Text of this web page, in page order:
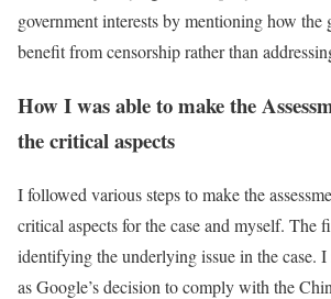
government interests by mentioning how the
benefit from censorship rather than
How I was able to make the
the critical aspects
I followed various steps to make the
critical aspects for the case and myself. The
identifying the underlying issue in the case.
as Google’s decision to comply with the